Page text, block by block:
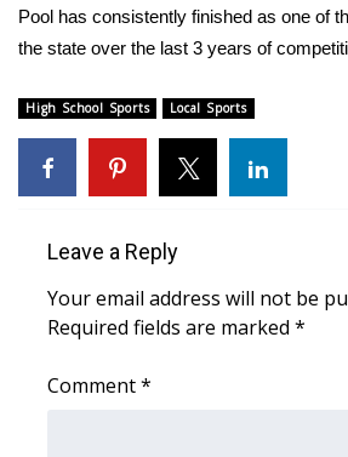
2026 High School Football Tour
Local Sports
College Sports
Latest Forecast
Interactive Radar & Alerts
Pool has consistently finished as one of
the state over the last 3 years of
High School Sports Local Sports
Leave a Reply
Your email address will not be
Required fields are marked *
Comment*